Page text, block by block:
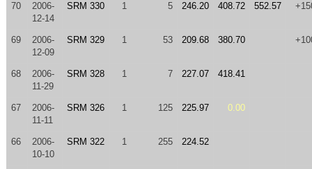
70
2006-
12-14
SRM 330 1 5 246.20 408.72 552.57
69
2006-
12-09
SRM 329 1 53 209.68 380.70
68
2006-
11-29
SRM 328 1 7 227.07 418.41
67
2006-
11-11
SRM 326 1 125 225.97 0.00
66
2006-
10-10
SRM 322 1 255 224.52